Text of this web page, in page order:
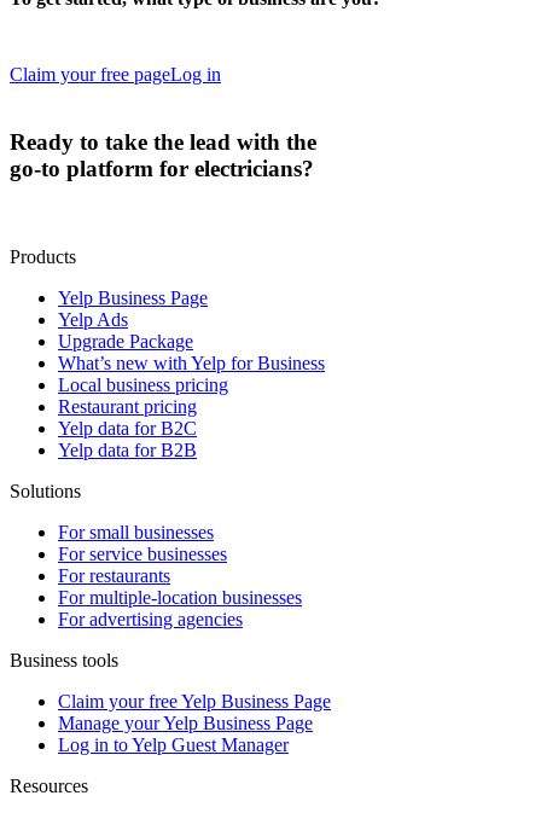
Claim your free pageLog in
Ready to take the lead with the
go-to platform for electricians?
Products
Yelp Business Page
Yelp Ads
Upgrade Package
What’s new with Yelp for Business
Local business pricing
Restaurant pricing
Yelp data for B2C
Yelp data for B2B
Solutions
For small businesses
For service businesses
For restaurants
For multiple-location businesses
For advertising agencies
Business tools
Claim your free Yelp Business Page
Manage your Yelp Business Page
Log in to Yelp Guest Manager
Resources